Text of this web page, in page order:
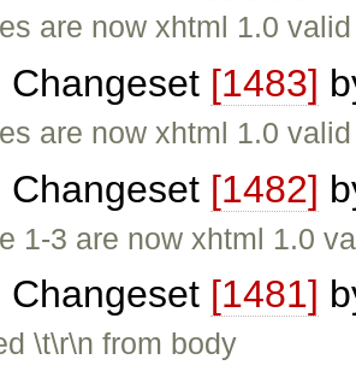
are now xhtml 1.0 valid
Changeset [1483]
are now xhtml 1.0 valid
Changeset [1482]
1-3 are now xhtml 1.0
Changeset [1481]
\t\r\n from body